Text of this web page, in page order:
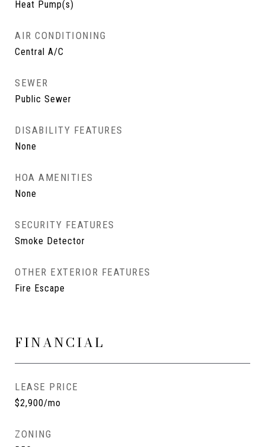
Heat Pump(s)
AIR CONDITIONING
Central A/C
SEWER
Public Sewer
DISABILITY FEATURES
None
HOA AMENITIES
None
SECURITY FEATURES
Smoke Detector
OTHER EXTERIOR FEATURES
Fire Escape
FINANCIAL
LEASE PRICE
$2,900/mo
ZONING